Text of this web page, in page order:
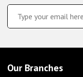
Our Branches